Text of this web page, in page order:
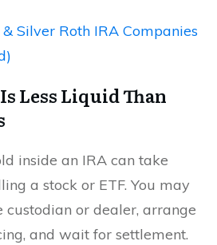
& Silver Roth IRA Companies
Less Liquid Than
inside an IRA can take
a stock or ETF. You may
custodian or dealer, arrange
and wait for settlement.